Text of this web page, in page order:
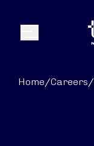
Menu
Home/Careers/